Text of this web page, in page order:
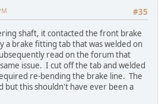
#35
shaft, it contacted the front brake
a brake fitting tab that was welded on
read on the forum that
issue. I cut off the tab and welded
re-bending the brake line. The
but this shouldn't have ever been a